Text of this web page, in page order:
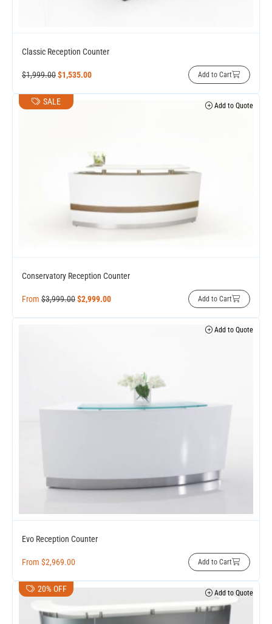
Classic Reception Counter
$1,999.00$1,535.00 Add to Cart
SALE Add to Quote
Conservatory Reception Counter
From $3,999.00$2,999.00 Add to Cart
Add to Quote
Evo Reception Counter
From $2,969.00 Add to Cart
20% OFF Add to Quote